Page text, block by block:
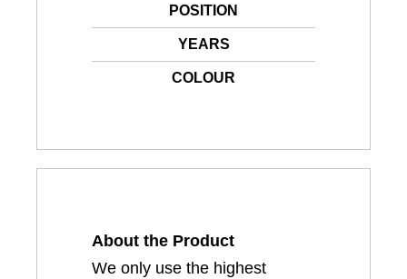
POSITION
YEARS
COLOUR
About the Product
We only use the highest